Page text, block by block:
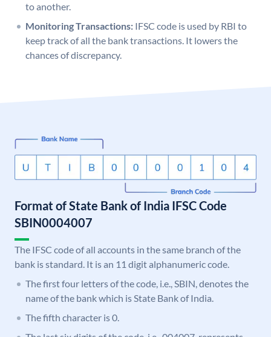
to another.
Monitoring Transactions: IFSC code is used by RBI to
keep track of all the bank transactions. It lowers the
chances of discrepancy.
Format of State Bank of India IFSC Code
SBIN0004007
The IFSC code of all accounts in the same branch of the
bank is standard. It is an 11 digit alphanumeric code.
The first four letters of the code, i.e., SBIN, denotes the
name of the bank which is State Bank of India.
The fifth character is 0.